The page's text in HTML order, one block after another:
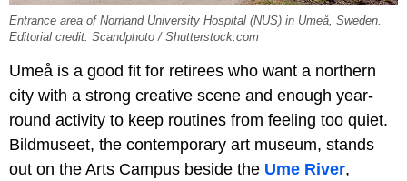
Entrance area of Norrland University Hospital (NUS) in Umeå, Sweden.
Editorial credit: Scandphoto / Shutterstock.com
Umeå is a good fit for retirees who want a northern
city with a strong creative scene and enough year-
round activity to keep routines from feeling too quiet.
Bildmuseet, the contemporary art museum, stands
out on the Arts Campus beside the Ume River,